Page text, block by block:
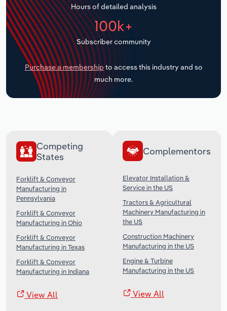
Hours of detailed analysis
100k+
Subscriber community
Purchase a membership to access this industry and so
much more.
Competing
States
Forklift & Conveyor
Manufacturing in
Pennsylvania
Forklift & Conveyor
Manufacturing in Ohio
Forklift & Conveyor
Manufacturing in Texas
Forklift & Conveyor
Manufacturing in Indiana
View All
Complementors
Elevator Installation &
Service in the US
Tractors & Agricultural
Machinery Manufacturing in
the US
Construction Machinery
Manufacturing in the US
Engine & Turbine
Manufacturing in the US
View All
Transportation and Warehousing
Utilities
Wholesale Trade